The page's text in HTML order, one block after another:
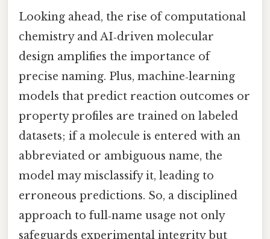
Looking ahead, the rise of computational
chemistry and AI‑driven molecular
design amplifies the importance of
precise naming. Plus, machine‑learning
models that predict reaction outcomes or
property profiles are trained on labeled
datasets; if a molecule is entered with an
abbreviated or ambiguous name, the
model may misclassify it, leading to
erroneous predictions. So, a disciplined
approach to full‑name usage not only
safeguards experimental integrity but